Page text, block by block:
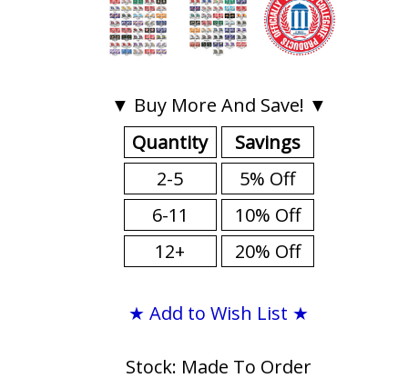
▼ Buy More And Save! ▼
Quantity
2-5
6-11
12+
Savings
5% Off
10% Off
20% Off
★ Add to Wish List ★
Stock: Made To Order